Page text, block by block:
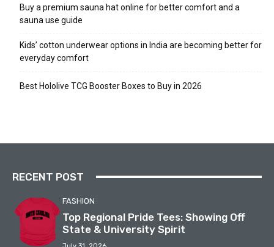
Buy a premium sauna hat online for better comfort and a
sauna use guide
Kids’ cotton underwear options in India are becoming better for
everyday comfort
Best Hololive TCG Booster Boxes to Buy in 2026
RECENT POST
FASHION
Top Regional Pride Tees: Showing Off
State & University Spirit